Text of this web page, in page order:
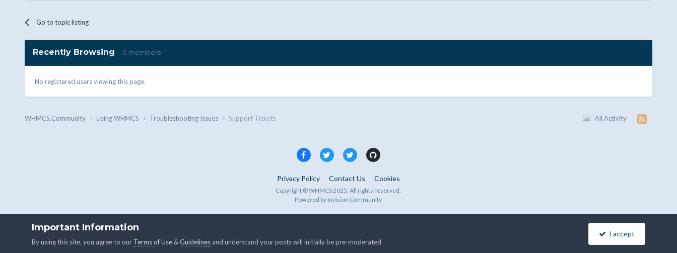
Go to topic listing
Recently Browsing 0 members
No registered users viewing this page.
All Activity
WHMCS.Community Using WHMCS Troubleshooting Issues Support Tickets
Privacy Policy Contact Us Cookies
Copyright © WHMCS 2025. All rights reserved.
Powered by Invision Community
Important Information
By using this site, you agree to our Terms of Use&Guidelinesand understand your posts will initially be pre-moderated
I accept